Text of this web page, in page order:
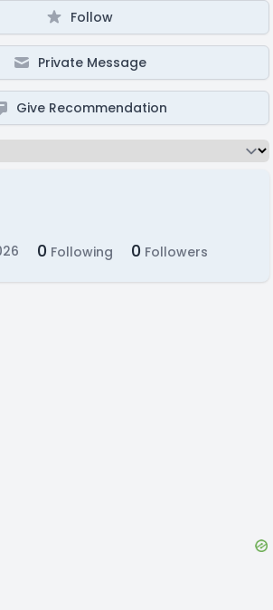
Follow
Private Message
Give Recommendation
0 Following 0 Followers